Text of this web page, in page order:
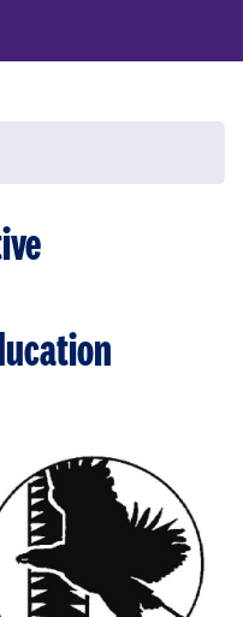
navigation links on